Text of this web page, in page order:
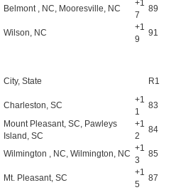
Belmont , NC, Mooresville, NC
+1
7
89
Wilson, NC
+1
9
91
City, State R1
Charleston, SC
+1
1
83
Mount Pleasant, SC, Pawleys
Island, SC
+1
2
84
Wilmington , NC, Wilmington, NC
+1
3
85
Mt. Pleasant, SC
+1
5
87